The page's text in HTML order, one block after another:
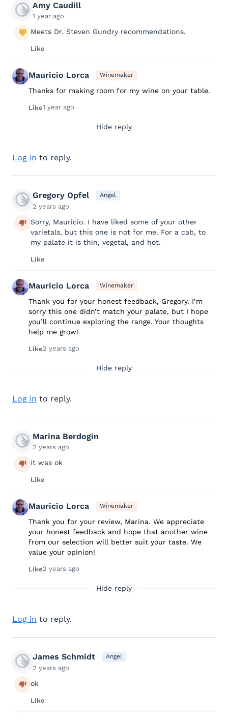
Amy Caudill
1 year ago
Meets Dr. Steven Gundry recommendations.
Like
Mauricio Lorca Winemaker
Thanks for making room for my wine on your table.
Like1 year ago
Hide reply
Log in to reply.
Gregory Opfel Angel
2 years ago
Sorry, Mauricio. I have liked some of your other
varietals, but this one is not for me. For a cab, to
my palate it is thin, vegetal, and hot.
Like
Mauricio Lorca Winemaker
Thank you for your honest feedback, Gregory. I’m
sorry this one didn’t match your palate, but I hope
you’ll continue exploring the range. Your thoughts
help me grow!
Like2 years ago
Hide reply
Log in to reply.
Marina Berdogin
2 years ago
It was ok
Like
Mauricio Lorca Winemaker
Thank you for your review, Marina. We appreciate
your honest feedback and hope that another wine
from our selection will better suit your taste. We
value your opinion!
Like2 years ago
Hide reply
Log in to reply.
James Schmidt Angel
2 years ago
ok
Like